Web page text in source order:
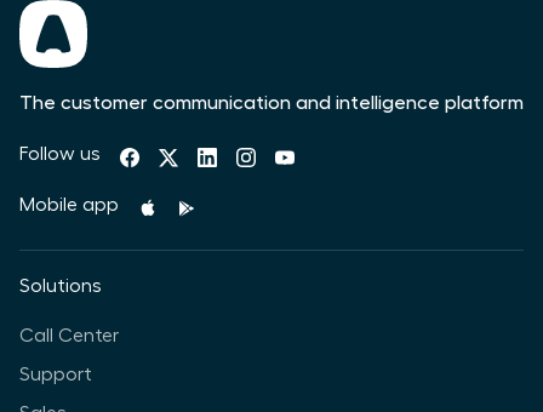
The customer communication and intelligence platform
Follow us
Mobile app
Solutions
Call Center
Support